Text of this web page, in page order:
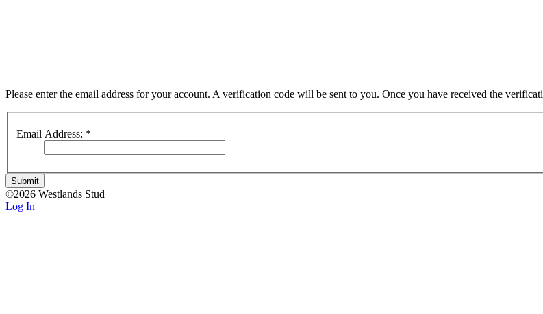
Please enter the email address for your account. A verification code will be sent to you. Once you have received the
Email Address: *
Submit
©2026 Westlands Stud
Log In